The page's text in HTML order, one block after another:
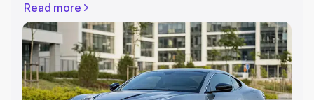
which includes RTO or Registration Cost, Insurance Cost.
Explore the complete variant-wise on-road price of
Aston Martin Vanquish price in Narayangaon, along with
key features and details to help you choose the best
option.
Read more